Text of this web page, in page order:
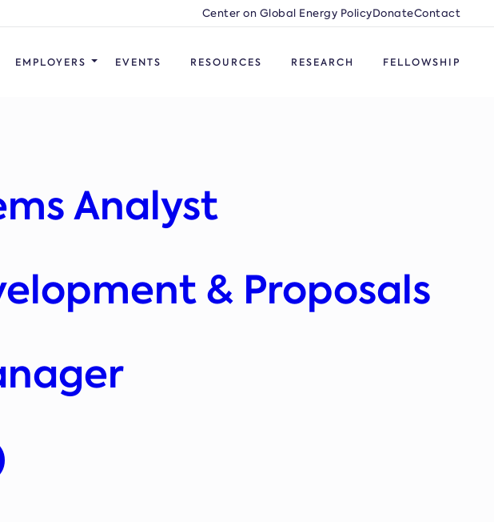
Center on Global Energy PolicyDonateContact
EMPLOYERS EVENTS RESOURCES RESEARCH FELLOWSHIP
Analyst
& Proposals